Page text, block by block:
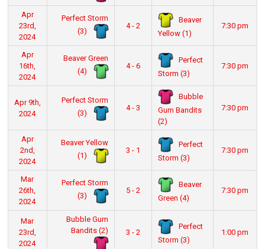
Apr
23rd,
2024
Perfect Storm
(3)
4 - 2
Beaver
Yellow (1)
7:30 pm
Apr
16th,
2024
Beaver Green
(4)
4 - 6
Perfect
Storm (3)
7:30 pm
Apr 9th,
2024
Perfect Storm
(3)
4 - 3
Bubble
Gum Bandits
(2)
7:30 pm
Apr
2nd,
2024
Beaver Yellow
(1)
3 - 1
Perfect
Storm (3)
7:30 pm
Mar
26th,
2024
Perfect Storm
(3)
5 - 2
Beaver
Green (4)
7:30 pm
Mar
23rd,
2024
Bubble Gum
Bandits (2)
3 - 2
Perfect
Storm (3)
1:00 pm